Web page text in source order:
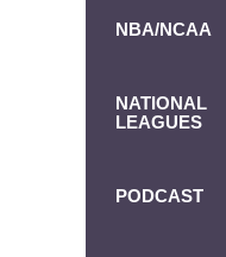
NBA/NCAA
NATIONAL
LEAGUES
PODCAST